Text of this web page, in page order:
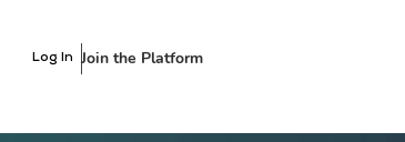
Log In Join the Platform